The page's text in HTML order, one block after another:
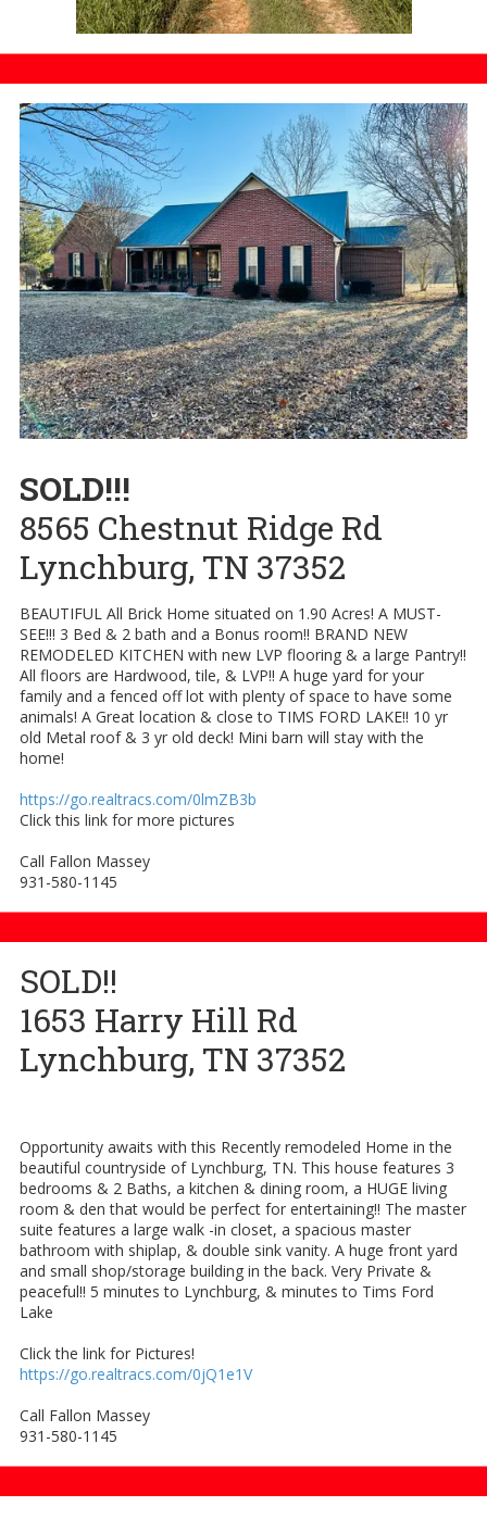
SOLD!!!
8565 Chestnut Ridge Rd
Lynchburg, TN 37352
BEAUTIFUL All Brick Home situated on 1.90 Acres! A MUST-
SEE!!! 3 Bed & 2 bath and a Bonus room!! BRAND NEW
REMODELED KITCHEN with new LVP flooring & a large Pantry!!
All floors are Hardwood, tile, & LVP!! A huge yard for your
family and a fenced off lot with plenty of space to have some
animals! A Great location & close to TIMS FORD LAKE!! 10 yr
old Metal roof & 3 yr old deck! Mini barn will stay with the
home!
https://go.realtracs.com/0lmZB3b
Click this link for more pictures
Call Fallon Massey
931-580-1145
SOLD!!
1653 Harry Hill Rd
Lynchburg, TN 37352
Opportunity awaits with this Recently remodeled Home in the
beautiful countryside of Lynchburg, TN. This house features 3
bedrooms & 2 Baths, a kitchen & dining room, a HUGE living
room & den that would be perfect for entertaining!! The master
suite features a large walk -in closet, a spacious master
bathroom with shiplap, & double sink vanity. A huge front yard
and small shop/storage building in the back. Very Private &
peaceful!! 5 minutes to Lynchburg, & minutes to Tims Ford
Lake
Click the link for Pictures!
https://go.realtracs.com/0jQ1e1V
Call Fallon Massey
931-580-1145